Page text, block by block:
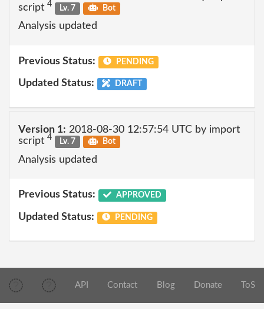
script 4 Lv. 7 Bot
Analysis updated
Previous Status: PENDING
Updated Status: DRAFT
Version 1: 2018-08-30 12:57:54 UTC by import
script 4 Lv. 7 Bot
Analysis updated
Previous Status: APPROVED
Updated Status: PENDING
API Contact Blog Donate ToS